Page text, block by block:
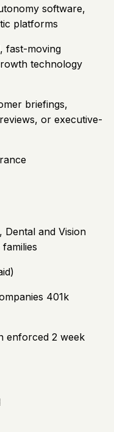
software,
platforms
fast-moving
technology
briefings,
or executive-
Dental and Vision
401k
enforced 2 week